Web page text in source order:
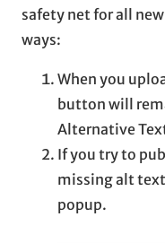
safety net for all
ways:
When you
button will
Alternative
If you try to
missing alt
popup.